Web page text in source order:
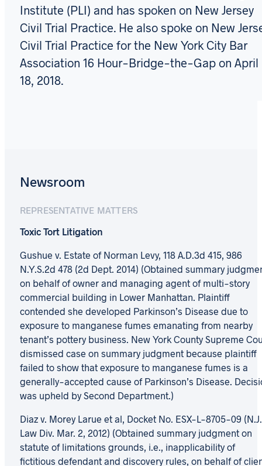
Institute (PLI) and has spoken on New Jersey
Civil Trial Practice. He also spoke on New
Civil Trial Practice for the New York City Bar
Association 16 Hour-Bridge-the-Gap on April
18, 2018.
Newsroom
REPRESENTATIVE MATTERS
Toxic Tort Litigation
Gushue v. Estate of Norman Levy, 118 A.D.3d 415, 986
N.Y.S.2d 478 (2d Dept. 2014) (Obtained summary
on behalf of owner and managing agent of multi-story
commercial building in Lower Manhattan. Plaintiff
contended she developed Parkinson’s Disease due to
exposure to manganese fumes emanating from nearby
tenant’s pottery business. New York County Supreme
dismissed case on summary judgment because plaintiff
failed to show that exposure to manganese fumes is a
generally-accepted cause of Parkinson’s Disease.
was upheld by Second Department.)
Diaz v. Morey Larue et al, Docket No. ESX-L-8705-09 (N.J.
Law Div. Mar. 2, 2012) (Obtained summary judgment on
statute of limitations grounds, i.e., inapplicability of
fictitious defendant and discovery rules, on behalf of